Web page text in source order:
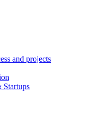
and projects
Startups